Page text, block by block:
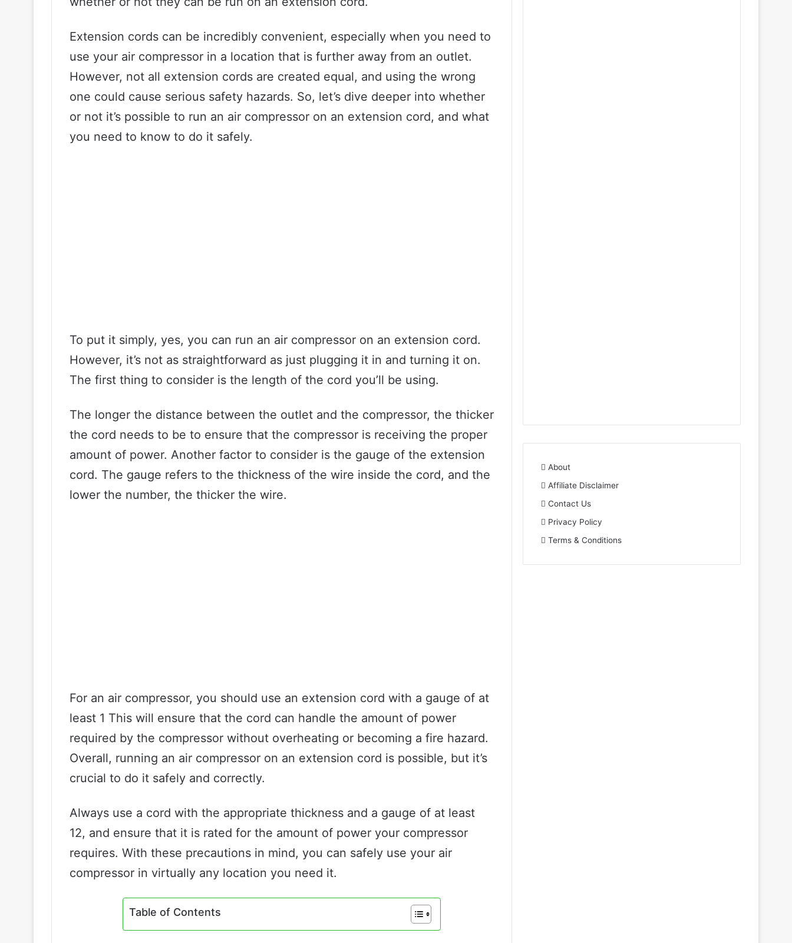
Extension cords can be incredibly convenient, especially when you need to
use your air compressor in a location that is further away from an outlet.
However, not all extension cords are created equal, and using the wrong
one could cause serious safety hazards. So, let’s dive deeper into whether
or not it’s possible to run an air compressor on an extension cord, and what
you need to know to do it safely.
To put it simply, yes, you can run an air compressor on an extension cord.
However, it’s not as straightforward as just plugging it in and turning it on.
The first thing to consider is the length of the cord you’ll be using.
The longer the distance between the outlet and the compressor, the thicker
the cord needs to be to ensure that the compressor is receiving the proper
amount of power. Another factor to consider is the gauge of the extension
cord. The gauge refers to the thickness of the wire inside the cord, and the
lower the number, the thicker the wire.
For an air compressor, you should use an extension cord with a gauge of at
least 1 This will ensure that the cord can handle the amount of power
required by the compressor without overheating or becoming a fire hazard.
Overall, running an air compressor on an extension cord is possible, but it’s
crucial to do it safely and correctly.
Always use a cord with the appropriate thickness and a gauge of at least
12, and ensure that it is rated for the amount of power your compressor
requires. With these precautions in mind, you can safely use your air
compressor in virtually any location you need it.
Table of Contents
About
Affiliate Disclaimer
Contact Us
Privacy Policy
Terms & Conditions